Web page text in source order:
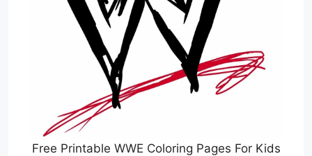
Free Printable WWE Coloring Pages For Kids